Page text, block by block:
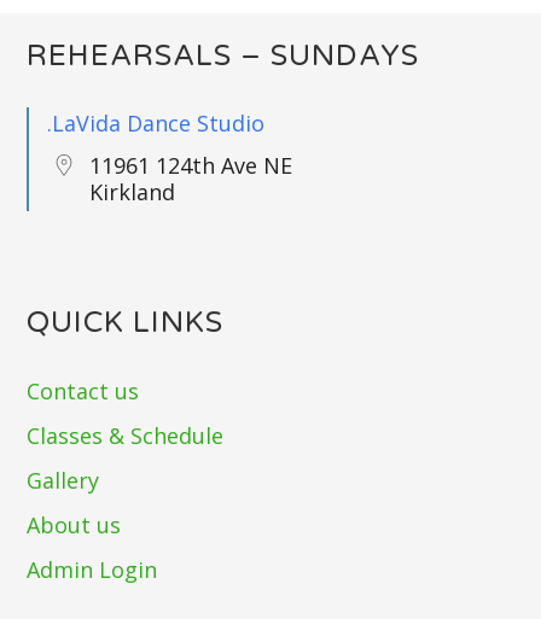
REHEARSALS – SUNDAYS
.LaVida Dance Studio
11961 124th Ave NE
Kirkland
QUICK LINKS
Contact us
Classes & Schedule
Gallery
About us
Admin Login